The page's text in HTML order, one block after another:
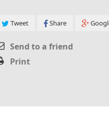
Tweet Share
Send to a friend
Print